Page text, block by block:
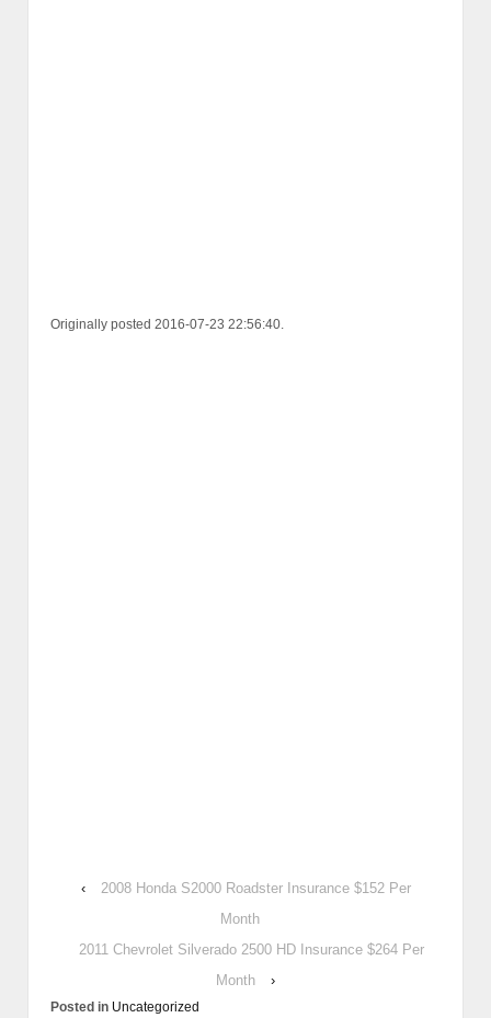
Originally posted 2016-07-23 22:56:40.
‹
2008 Honda S2000 Roadster Insurance $152 Per
Month
2011 Chevrolet Silverado 2500 HD Insurance $264 Per
Month
›
Posted in Uncategorized